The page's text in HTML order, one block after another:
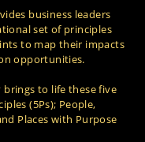
business leaders
set of principles
to map their impacts
opportunities.
to life these five
(5Ps); People,
Places with Purpose